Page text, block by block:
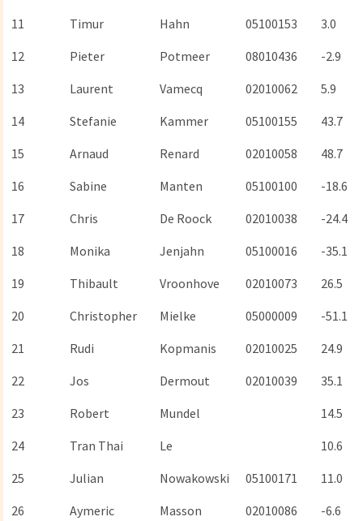
11
Timur Hahn 05100153
3.0
12
Pieter Potmeer 08010436
-2.9
13
Laurent Vamecq 02010062
5.9
14
Stefanie Kammer 05100155
43.7
15
Arnaud Renard 02010058
48.7
16
Sabine Manten 05100100
-18.6
17
Chris De Roock 02010038
-24.4
18
Monika Jenjahn 05100016
-35.1
19
Thibault Vroonhove 02010073
26.5
20
Christopher Mielke 05000009
-51.1
21
Rudi Kopmanis 02010025
24.9
22
Jos Dermout 02010039
35.1
23
Robert Mundel
14.5
24
Tran Thai Le
10.6
25
Julian Nowakowski 05100171
11.0
26
Aymeric Masson 02010086
-6.6